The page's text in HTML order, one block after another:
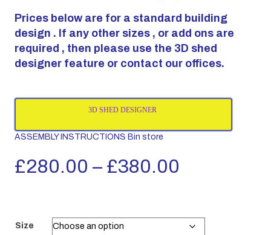
Prices below are for a standard building
design . If any other sizes , or add ons are
required , then please use the 3D shed
designer feature or contact our offices.
3D SHED DESIGNER
ASSEMBLY INSTRUCTIONS Bin store
£280.00 – £380.00
£280.00
Size